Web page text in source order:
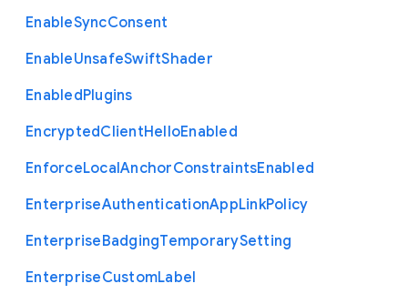
EnableSyncConsent
EnableUnsafeSwiftShader
EnabledPlugins
EncryptedClientHelloEnabled
EnforceLocalAnchorConstraintsEnabled
EnterpriseAuthenticationAppLinkPolicy
EnterpriseBadgingTemporarySetting
EnterpriseCustomLabel